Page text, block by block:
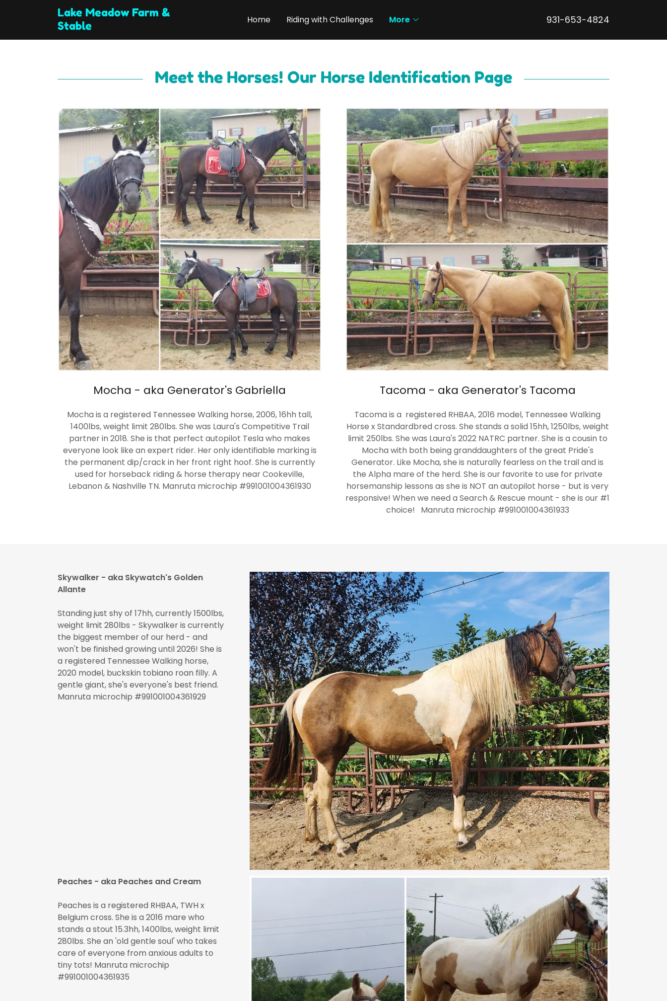
Lake Meadow Farm &
Stable
Home Riding with Challenges More 931-653-4824
Meet the Horses! Our Horse Identification Page
Mocha - aka Generator's Gabriella
Mocha is a registered Tennessee Walking horse, 2006, 16hh tall,
1400lbs, weight limit 280lbs. She was Laura's Competitive Trail
partner in 2018. She is that perfect autopilot Tesla who makes
everyone look like an expert rider. Her only identifiable marking is
the permanent dip/crack in her front right hoof. She is currently
used for horseback riding & horse therapy near Cookeville,
Lebanon & Nashville TN. Manruta microchip #991001004361930
Tacoma - aka Generator's Tacoma
Tacoma is a registered RHBAA, 2016 model, Tennessee Walking
Horse x Standardbred cross. She stands a solid 15hh, 1250lbs, weight
limit 250lbs. She was Laura's 2022 NATRC partner. She is a cousin to
Mocha with both being granddaughters of the great Pride's
Generator. Like Mocha, she is naturally fearless on the trail and is
the Alpha mare of the herd. She is our favorite to use for private
horsemanship lessons as she is NOT an autopilot horse - but is very
responsive! When we need a Search & Rescue mount - she is our #1
choice! Manruta microchip #991001004361933
Skywalker - aka Skywatch's Golden
Allante
Standing just shy of 17hh, currently 1500lbs,
weight limit 280lbs - Skywalker is currently
the biggest member of our herd - and
won't be finished growing until 2026! She is
a registered Tennessee Walking horse,
2020 model, buckskin tobiano roan filly. A
gentle giant, she's everyone's best friend.
Manruta microchip #991001004361929
Peaches - aka Peaches and Cream
Peaches is a registered RHBAA, TWH x
Belgium cross. She is a 2016 mare who
stands a stout 15.3hh, 1400lbs, weight limit
280lbs. She an 'old gentle soul' who takes
care of everyone from anxious adults to
tiny tots! Manruta microchip
#991001004361935